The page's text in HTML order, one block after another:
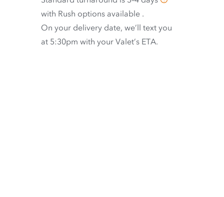
with Rush options available .
On your delivery date, we’ll text you
at 5:30pm with your Valet’s ETA.